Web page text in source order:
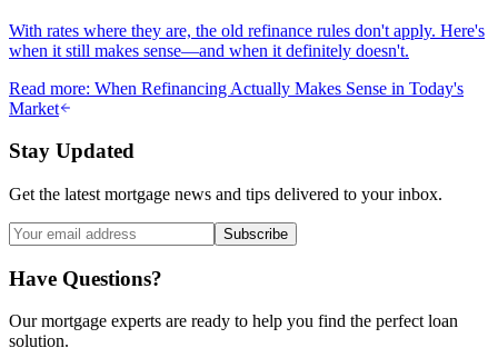
With rates where they are, the old refinance rules don't apply. Here's
when it still makes sense—and when it definitely doesn't.
Read more: When Refinancing Actually Makes Sense in Today's
Market
Stay Updated
Get the latest mortgage news and tips delivered to your inbox.
Subscribe
Have Questions?
Our mortgage experts are ready to help you find the perfect loan
solution.